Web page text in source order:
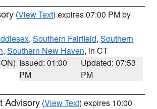
(View Text) expires 07:00 PM by
, Southern Fairfield, Southern
, Southern New Haven, in CT
Issued: 01:00
PM
Updated: 07:53
PM
Advisory (View Text) expires 10:00